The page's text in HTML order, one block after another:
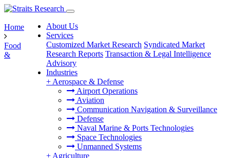
About Us
Services
Customized Market Research Syndicated Market
Research Reports Transaction & Legal Intelligence
Advisory
Industries
+ Aerospace & Defense
Airport Operations
Aviation
Communication Navigation & Surveillance
Defense
Naval Marine & Ports Technologies
Space Technologies
Unmanned Systems
+ Agriculture
Home
Food
&